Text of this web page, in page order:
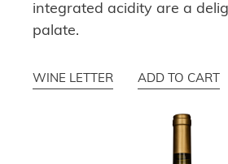
integrated acidity are a
palate.
WINE LETTER ADD TO CART